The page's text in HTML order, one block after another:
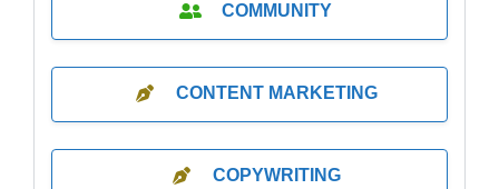
COMMUNITY
CONTENT MARKETING
COPYWRITING